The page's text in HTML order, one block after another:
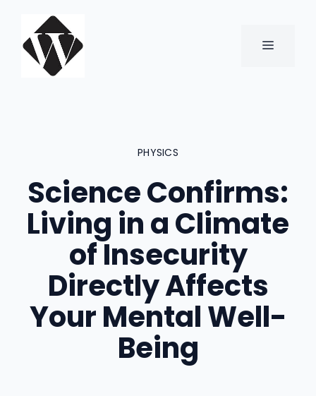
content
MENU
PHYSICS
Science Confirms:
Living in a Climate
of Insecurity
Directly Affects
Your Mental Well-
Being